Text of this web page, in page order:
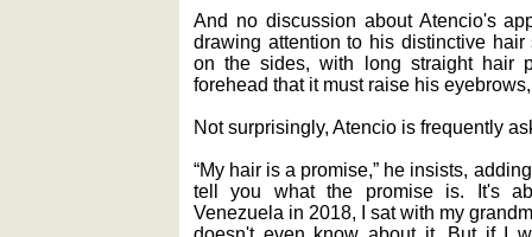
And no discussion about Atencio's
drawing attention to his distinctive
on the sides, with long straight hair
forehead that it must raise his
Not surprisingly, Atencio is frequently
“My hair is a promise,” he insists,
tell you what the promise is. It's
Venezuela in 2018, I sat with my